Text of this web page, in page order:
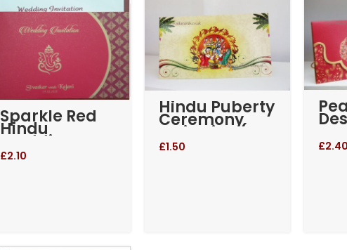
Sparkle Red
Hindu
Wedding
Invitation
£2.10
Hindu Puberty
Ceremony
Invitation (RE-
146)
£1.50 £2.40